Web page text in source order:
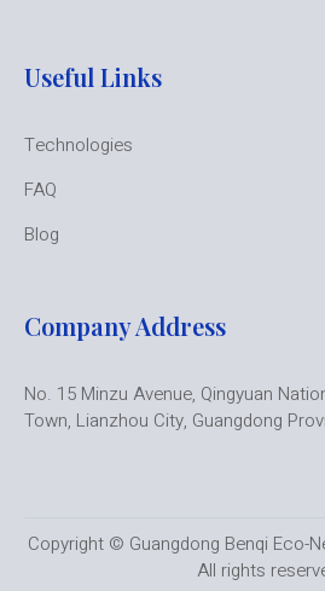
Useful Links
Technologies
FAQ
Blog
Company Address
No. 15 Minzu Avenue, Qingyuan
Town, Lianzhou City, Guangdong
Copyright © Guangdong Benqi Eco-
All rights